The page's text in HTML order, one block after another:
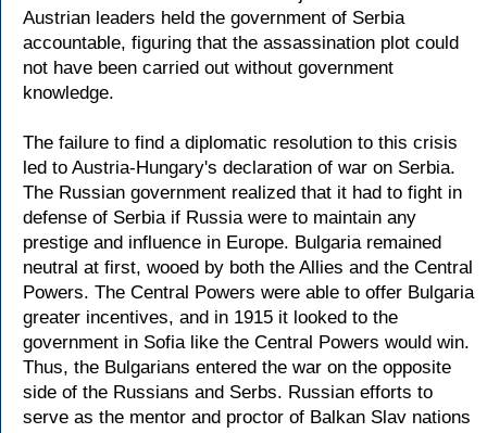
Austrian leaders held the government of Serbia
accountable, figuring that the assassination plot could
not have been carried out without government
knowledge.
The failure to find a diplomatic resolution to this crisis
led to Austria-Hungary's declaration of war on Serbia.
The Russian government realized that it had to fight in
defense of Serbia if Russia were to maintain any
prestige and influence in Europe. Bulgaria remained
neutral at first, wooed by both the Allies and the Central
Powers. The Central Powers were able to offer Bulgaria
greater incentives, and in 1915 it looked to the
government in Sofia like the Central Powers would win.
Thus, the Bulgarians entered the war on the opposite
side of the Russians and Serbs. Russian efforts to
serve as the mentor and proctor of Balkan Slav nations